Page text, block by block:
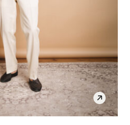
SHOP THE LOOK OPEN